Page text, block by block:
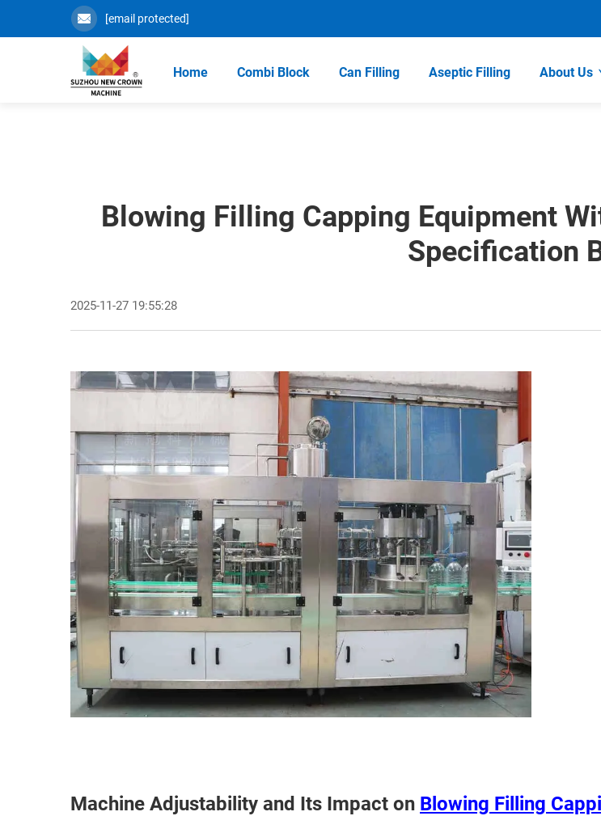
[email protected]
Home Combi Block Can Filling Aseptic Filling About Us
Blowing Filling Capping Equipment
Specification
2025-11-27 19:55:28
Machine Adjustability and Its Impact on Blowing Filling